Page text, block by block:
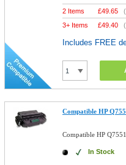
2 Items £49.65 (
3+ Items
£49.40 (
Includes FREE
Compatible HP
Compatible HP
In Stock